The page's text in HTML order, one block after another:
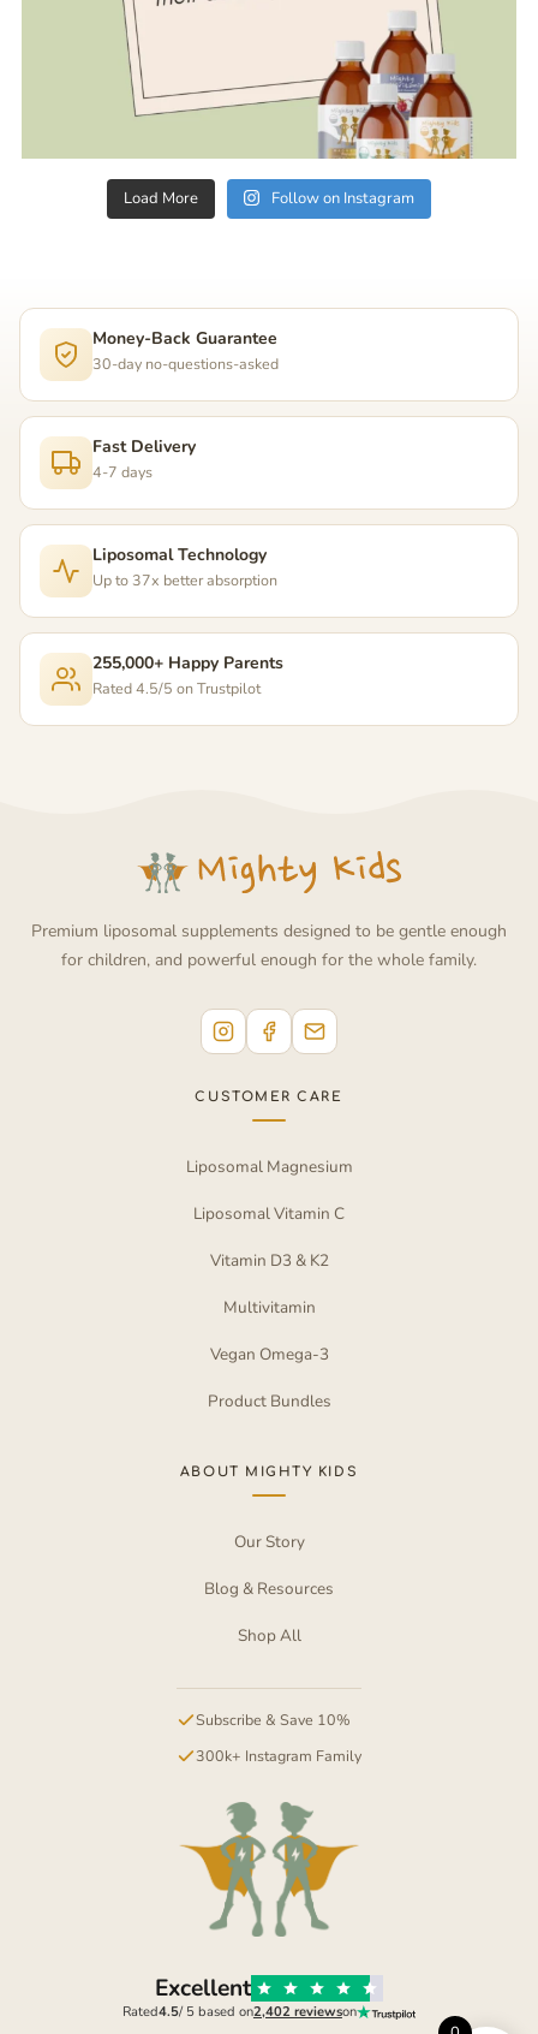
Load More Follow on Instagram
Money-Back Guarantee
30-day no-questions-asked
Fast Delivery
4-7 days
Liposomal Technology
Up to 37x better absorption
255,000+ Happy Parents
Rated 4.5/5 on Trustpilot
Premium liposomal supplements designed to be gentle enough
for children, and powerful enough for the whole family.
CUSTOMER CARE
Liposomal Magnesium
Liposomal Vitamin C
Vitamin D3 & K2
Multivitamin
Vegan Omega-3
Product Bundles
ABOUT MIGHTY KIDS
Our Story
Blog & Resources
Shop All
Subscribe & Save 10%
300k+ Instagram Family
Excellent
Rated4.5/ 5 based on2,402 reviewson